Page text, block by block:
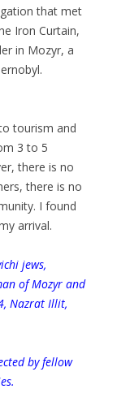
that met
Iron Curtain,
in Mozyr, a
tourism and
3 to 5
there is no
there is no
I found
arrival.
jews,
of Mozyr and
Nazrat Illit,
by fellow